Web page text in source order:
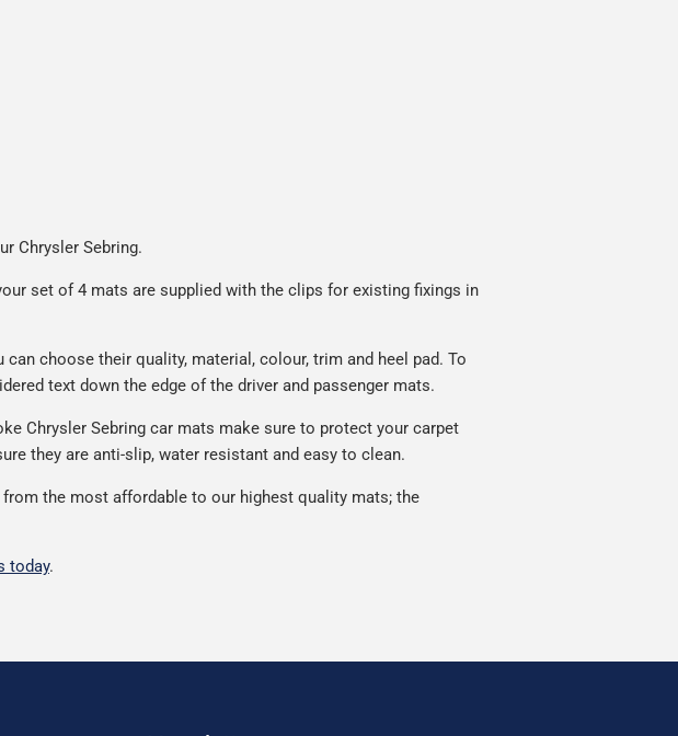
Chrysler Sebring.
set of 4 mats are supplied with the clips for existing fixings in
choose their quality, material, colour, trim and heel pad. To
text down the edge of the driver and passenger mats.
Chrysler Sebring car mats make sure to protect your carpet
they are anti-slip, water resistant and easy to clean.
the most affordable to our highest quality mats; the
today.